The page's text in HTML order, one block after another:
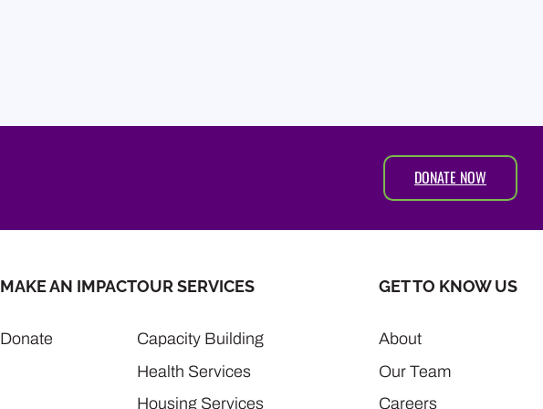
DONATE NOW
MAKE AN IMPACT
Donate
OUR SERVICES
Capacity Building
Health Services
Housing Services
GET TO KNOW US
About
Our Team
Careers